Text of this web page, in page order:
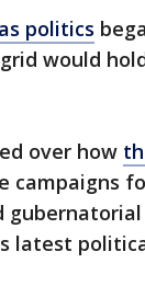
politics
would
over how
campaigns
latest